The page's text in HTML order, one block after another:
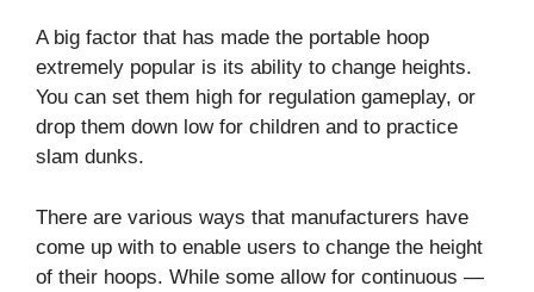
A big factor that has made the portable hoop
extremely popular is its ability to change heights.
You can set them high for regulation gameplay, or
drop them down low for children and to practice
slam dunks.
There are various ways that manufacturers have
come up with to enable users to change the height
of their hoops. While some allow for continuous —